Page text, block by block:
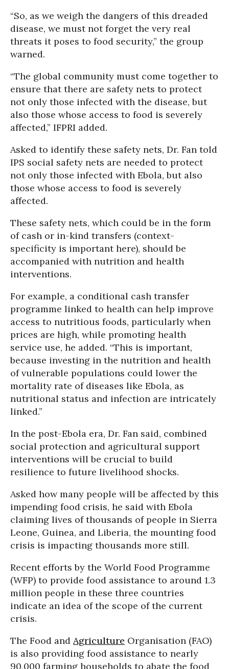
“So, as we weigh the dangers of this dreaded
disease, we must not forget the very real
threats it poses to food security,” the group
warned.
“The global community must come together to
ensure that there are safety nets to protect
not only those infected with the disease, but
also those whose access to food is severely
affected,” IFPRI added.
Asked to identify these safety nets, Dr. Fan told
IPS social safety nets are needed to protect
not only those infected with Ebola, but also
those whose access to food is severely
affected.
These safety nets, which could be in the form
of cash or in-kind transfers (context-
specificity is important here), should be
accompanied with nutrition and health
interventions.
For example, a conditional cash transfer
programme linked to health can help improve
access to nutritious foods, particularly when
prices are high, while promoting health
service use, he added. “This is important,
because investing in the nutrition and health
of vulnerable populations could lower the
mortality rate of diseases like Ebola, as
nutritional status and infection are intricately
linked.”
In the post-Ebola era, Dr. Fan said, combined
social protection and agricultural support
interventions will be crucial to build
resilience to future livelihood shocks.
Asked how many people will be affected by this
impending food crisis, he said with Ebola
claiming lives of thousands of people in Sierra
Leone, Guinea, and Liberia, the mounting food
crisis is impacting thousands more still.
Recent efforts by the World Food Programme
(WFP) to provide food assistance to around 1.3
million people in these three countries
indicate an idea of the scope of the current
crisis.
The Food and Agriculture Organisation (FAO)
is also providing food assistance to nearly
90,000 farming households to abate the food